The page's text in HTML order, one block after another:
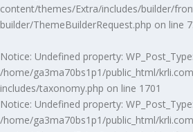
content/themes/Extra/includes/builder/
builder/ThemeBuilderRequest.php on line
Notice: Undefined property:
/home/ga3ma70bs1p1/public_html/
includes/taxonomy.php on line 1701
Notice: Undefined property:
/home/ga3ma70bs1p1/public_html/